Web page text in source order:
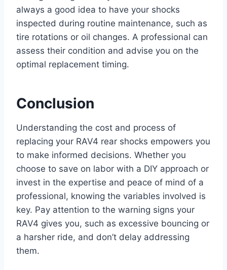
always a good idea to have your shocks
inspected during routine maintenance, such as
tire rotations or oil changes. A professional can
assess their condition and advise you on the
optimal replacement timing.
Conclusion
Understanding the cost and process of
replacing your RAV4 rear shocks empowers you
to make informed decisions. Whether you
choose to save on labor with a DIY approach or
invest in the expertise and peace of mind of a
professional, knowing the variables involved is
key. Pay attention to the warning signs your
RAV4 gives you, such as excessive bouncing or
a harsher ride, and don’t delay addressing
them.